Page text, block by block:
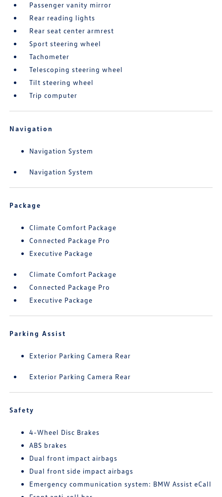
Passenger vanity mirror
Rear reading lights
Rear seat center armrest
Sport steering wheel
Tachometer
Telescoping steering wheel
Tilt steering wheel
Trip computer
Navigation
Navigation System
Navigation System
Package
Climate Comfort Package
Connected Package Pro
Executive Package
Climate Comfort Package
Connected Package Pro
Executive Package
Parking Assist
Exterior Parking Camera Rear
Exterior Parking Camera Rear
Safety
4-Wheel Disc Brakes
ABS brakes
Dual front impact airbags
Dual front side impact airbags
Emergency communication system: BMW Assist eCall